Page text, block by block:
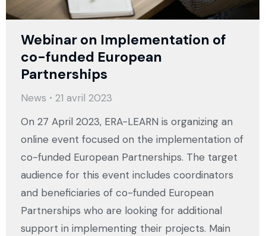
Webinar on Implementation of
co-funded European
Partnerships
News
21 avril 2023
On 27 April 2023, ERA-LEARN is organizing an
online event focused on the implementation of
co-funded European Partnerships. The target
audience for this event includes coordinators
and beneficiaries of co-funded European
Partnerships who are looking for additional
support in implementing their projects. Main